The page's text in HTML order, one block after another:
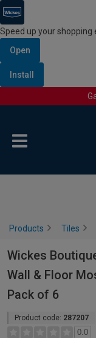
Speed up your shopping
Open
Install
Products Tiles
Wickes
Wall & Floor
Pack of 6
Product code: 287207
0.0